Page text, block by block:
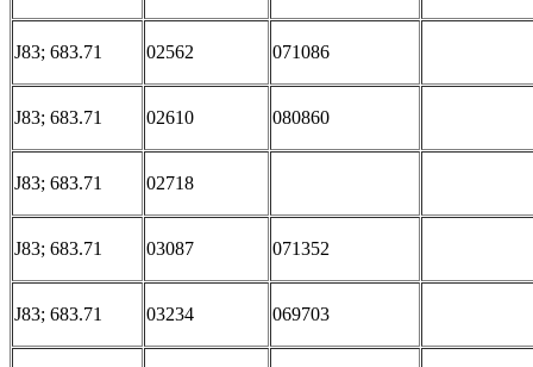
J83; 683.71 02562 071086
J83; 683.71 02610 080860
J83; 683.71 02718
J83; 683.71 03087 071352
J83; 683.71 03234 069703